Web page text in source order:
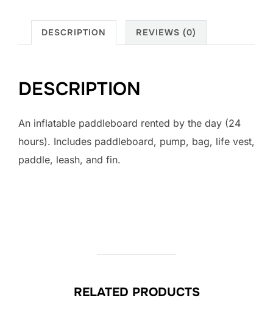
DESCRIPTION REVIEWS (0)
DESCRIPTION
An inflatable paddleboard rented by the day (24
hours). Includes paddleboard, pump, bag, life vest,
paddle, leash, and fin.
RELATED PRODUCTS